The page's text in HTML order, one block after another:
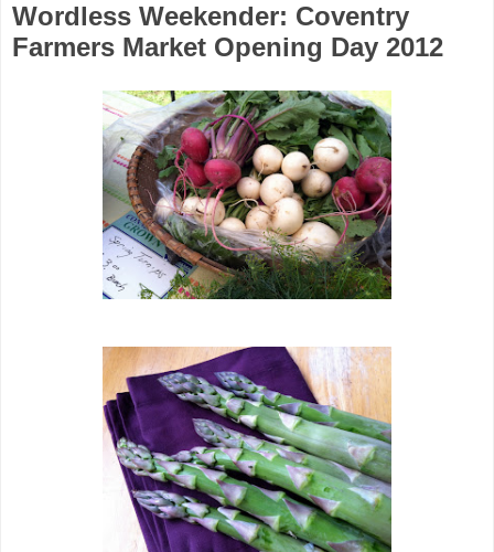
Wordless Weekender: Coventry
Farmers Market Opening Day 2012